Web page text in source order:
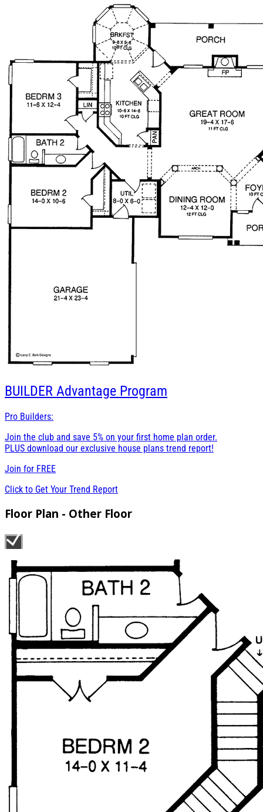
BUILDER Advantage Program
Pro Builders:
Join the club and save 5% on your first home plan order.
PLUS download our exclusive house plans trend report!
Join for FREE
Click to Get Your Trend Report
Floor Plan - Other Floor